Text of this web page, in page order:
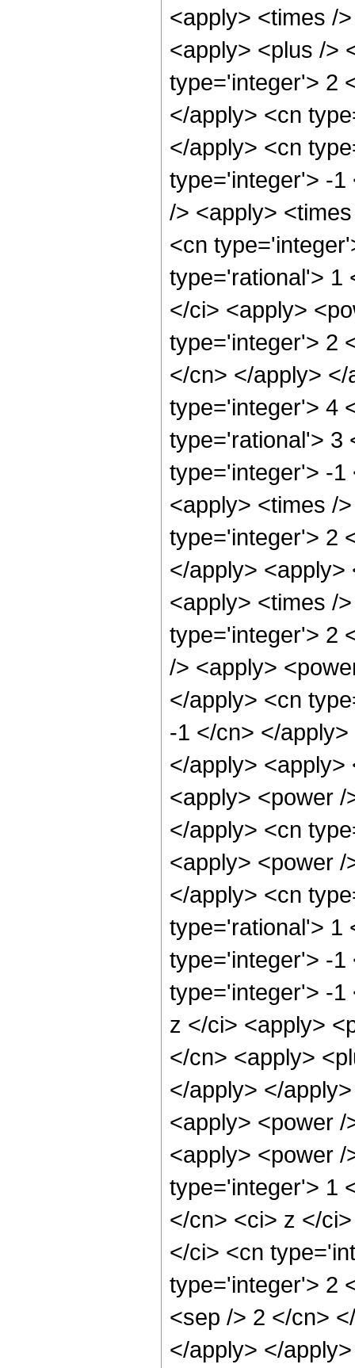
<apply> <times /
<apply> <plus />
type='integer'> 2
</apply> <cn
</apply> <cn
type='integer'> -1
/> <apply>
<cn
type='rational'> 1
</ci> <apply>
type='integer'> 2
</cn> </apply>
type='integer'> 4
type='rational'> 3
type='integer'> -1
<apply> <times /
type='integer'> 2
</apply> <apply>
<apply> <times /
type='integer'> 2
/> <apply>
</apply> <cn
-1 </cn> </
</apply> <apply>
<apply> <power
</apply> <cn
<apply> <power
</apply> <cn
type='rational'> 1
type='integer'> -1
type='integer'> -1
z </ci> <apply>
</cn> <apply>
</apply> </
<apply> <power
<apply> <power
type='integer'> 1
</cn> <ci> z </
</ci> <cn
type='integer'> 2
<sep /> 2 </cn>
</apply> </